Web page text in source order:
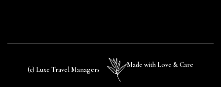
(c) Luxe Travel Managers
Made with Love & Care